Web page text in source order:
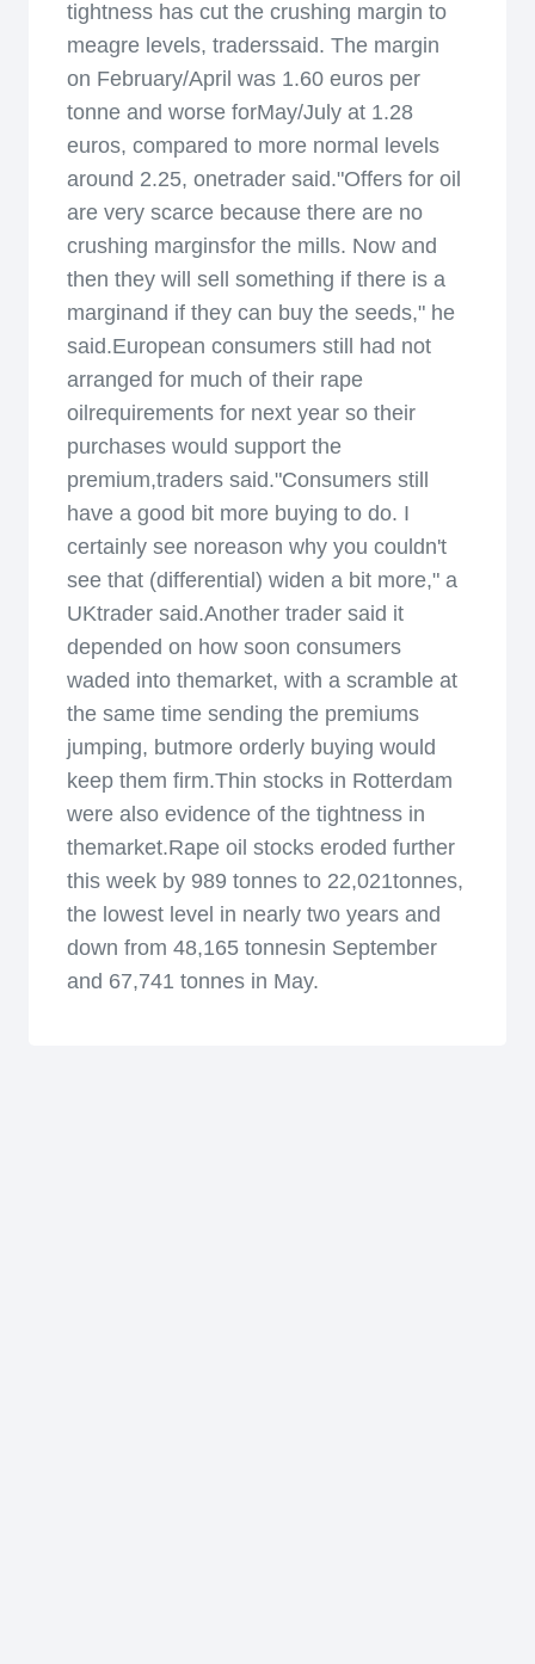
tightness has cut the crushing margin to
meagre levels, traderssaid. The margin
on February/April was 1.60 euros per
tonne and worse forMay/July at 1.28
euros, compared to more normal levels
around 2.25, onetrader said."Offers for oil
are very scarce because there are no
crushing marginsfor the mills. Now and
then they will sell something if there is a
marginand if they can buy the seeds," he
said.European consumers still had not
arranged for much of their rape
oilrequirements for next year so their
purchases would support the
premium,traders said."Consumers still
have a good bit more buying to do. I
certainly see noreason why you couldn't
see that (differential) widen a bit more," a
UKtrader said.Another trader said it
depended on how soon consumers
waded into themarket, with a scramble at
the same time sending the premiums
jumping, butmore orderly buying would
keep them firm.Thin stocks in Rotterdam
were also evidence of the tightness in
themarket.Rape oil stocks eroded further
this week by 989 tonnes to 22,021tonnes,
the lowest level in nearly two years and
down from 48,165 tonnesin September
and 67,741 tonnes in May.